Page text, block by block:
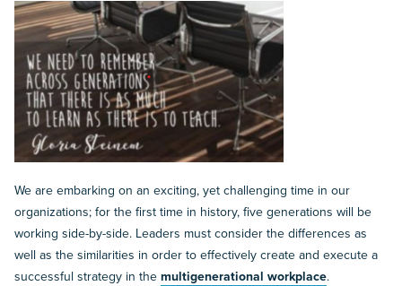
We are embarking on an exciting, yet challenging time in our
organizations; for the first time in history, five generations will be
working side-by-side. Leaders must consider the differences as
well as the similarities in order to effectively create and execute a
successful strategy in the multigenerational workplace.